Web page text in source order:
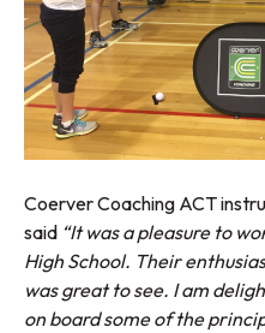
Coerver Coaching ACT
said “It was a pleasure to
High School. Their
was great to see. I am
on board some of the